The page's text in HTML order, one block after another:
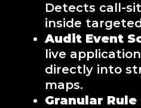
Detects call-
inside
Audit Event
live
directly into
maps.
Granular Rule